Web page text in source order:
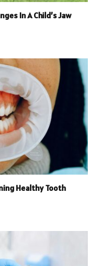
In A Child’s Jaw
Healthy Tooth